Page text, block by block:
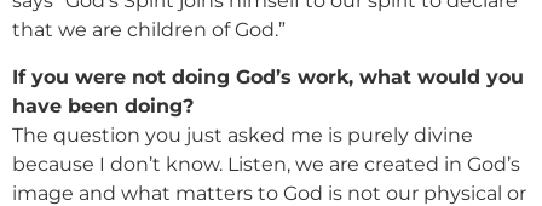
that we are children of God.”
If you were not doing God’s work, what would you
have been doing?
The question you just asked me is purely divine
because I don’t know. Listen, we are created in God’s
image and what matters to God is not our physical or